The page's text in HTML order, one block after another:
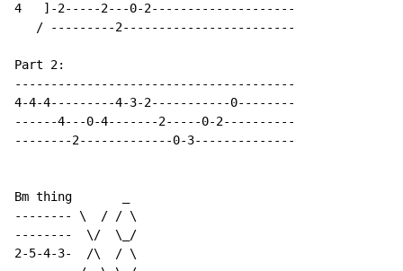
4   ]-2-----2---0-2--------------------
   / ---------2------------------------
Part 2:
---------------------------------------
4-4-4---------4-3-2-----------0--------
------4---0-4-------2-----0-2----------
--------2-------------0-3--------------
Bm thing       _
-------- \  / / \
--------  \/  \_/
2-5-4-3-  /\  / \